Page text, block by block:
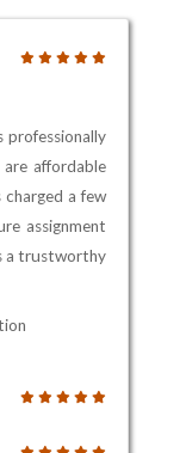
professionally
affordable
a few
assignment
a trustworthy